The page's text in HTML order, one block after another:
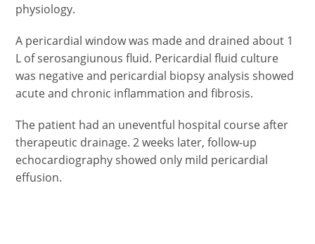
physiology.
A pericardial window was made and drained about 1
L of serosangiunous fluid. Pericardial fluid culture
was negative and pericardial biopsy analysis showed
acute and chronic inflammation and fibrosis.
The patient had an uneventful hospital course after
therapeutic drainage. 2 weeks later, follow-up
echocardiography showed only mild pericardial
effusion.